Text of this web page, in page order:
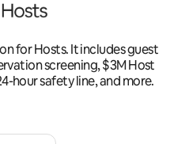
for Hosts. It includes guest
screening, $3M Host
hour safety line, and more.